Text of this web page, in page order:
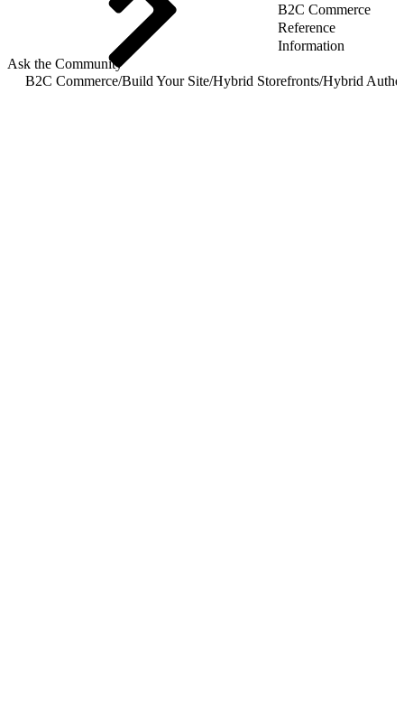
B2C Commerce
Reference
Information
Ask the Community
B2C Commerce/Build Your Site/Hybrid Storefronts/Hybrid